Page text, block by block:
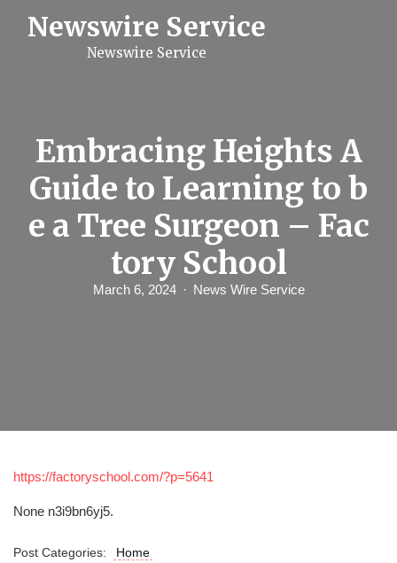
Newswire Service
Newswire Service
Embracing Heights A
Guide to Learning to b
e a Tree Surgeon – Fac
tory School
March 6, 2024 News Wire Service
https://factoryschool.com/?p=5641
None n3i9bn6yj5.
Post Categories: Home